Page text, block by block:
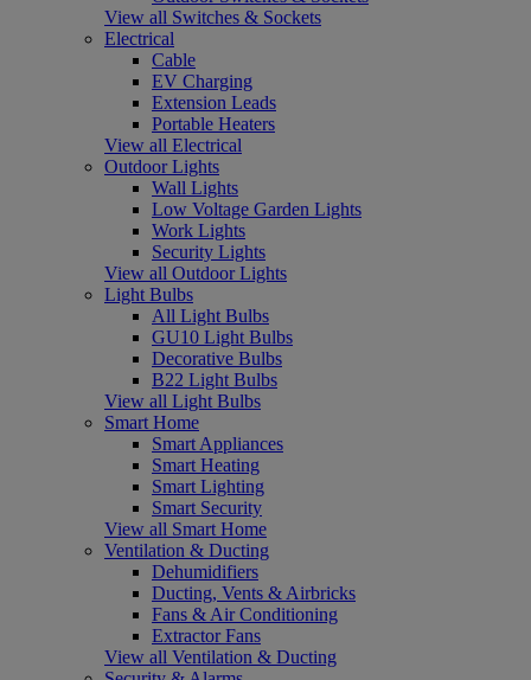
View all Switches & Sockets
Electrical
Cable
EV Charging
Extension Leads
Portable Heaters
View all Electrical
Outdoor Lights
Wall Lights
Low Voltage Garden Lights
Work Lights
Security Lights
View all Outdoor Lights
Light Bulbs
All Light Bulbs
GU10 Light Bulbs
Decorative Bulbs
B22 Light Bulbs
View all Light Bulbs
Smart Home
Smart Appliances
Smart Heating
Smart Lighting
Smart Security
View all Smart Home
Ventilation & Ducting
Dehumidifiers
Ducting, Vents & Airbricks
Fans & Air Conditioning
Extractor Fans
View all Ventilation & Ducting